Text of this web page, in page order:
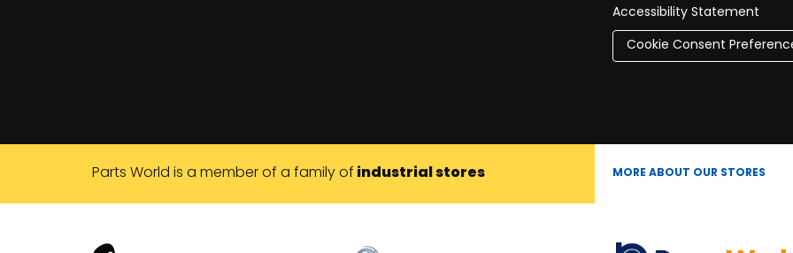
Accessibility Statement
Cookie Consent
Parts World is a member of a family of industrial stores MORE ABOUT OUR STORES